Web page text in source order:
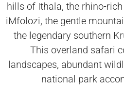
hills of Ithala, the rhino-
iMfolozi, the gentle
the legendary southern
This overland safari
landscapes, abundant
national park